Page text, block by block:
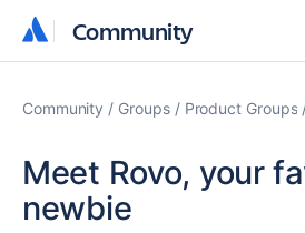
Community
Community
Community Groups Product Groups
Meet Rovo, your
newbie